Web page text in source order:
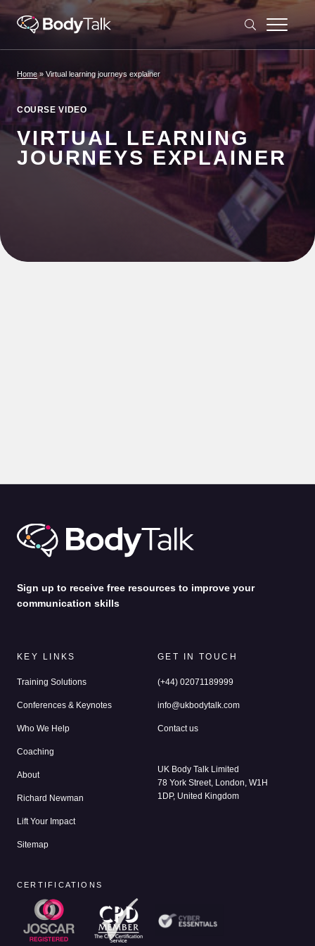
Skip to content
Home» Virtual learning journeys explainer
COURSE VIDEO
VIRTUAL LEARNING
JOURNEYS EXPLAINER
Sign up to receive free resources to improve your
communication skills
KEY LINKS
Training Solutions
Conferences & Keynotes
Who We Help
Coaching
About
Richard Newman
Lift Your Impact
Sitemap
GET IN TOUCH
(+44) 02071189999
info@ukbodytalk.com
Contact us
UK Body Talk Limited
78 York Street, London, W1H
1DP, United Kingdom
CERTIFICATIONS